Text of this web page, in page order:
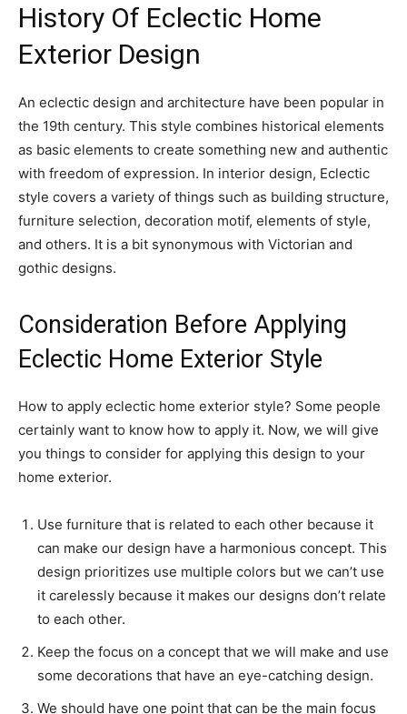
History Of Eclectic Home
Exterior Design
An eclectic design and architecture have been popular in
the 19th century. This style combines historical elements
as basic elements to create something new and authentic
with freedom of expression. In interior design, Eclectic
style covers a variety of things such as building structure,
furniture selection, decoration motif, elements of style,
and others. It is a bit synonymous with Victorian and
gothic designs.
Consideration Before Applying
Eclectic Home Exterior Style
How to apply eclectic home exterior style? Some people
certainly want to know how to apply it. Now, we will give
you things to consider for applying this design to your
home exterior.
Use furniture that is related to each other because it
can make our design have a harmonious concept. This
design prioritizes use multiple colors but we can’t use
it carelessly because it makes our designs don’t relate
to each other.
Keep the focus on a concept that we will make and use
some decorations that have an eye-catching design.
We should have one point that can be the main focus